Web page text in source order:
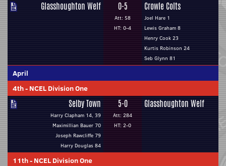
Glasshoughton Welf 0-5
Att: 58
HT: 0-4
Crowle Colts
Joel Hare 1
Lewis Graham 8
Henry Cook 23
Kurtis Robinson 24
Seb Glynn 81
April
4th- NCEL Division One
Selby Town
Harry Clapham 14, 39
Maximillian Bauer 70
Joseph Rawcliffe 79
Harry Douglas 84
5-0
Att: 284
HT: 2-0
Glasshoughton Welf
11th- NCEL Division One